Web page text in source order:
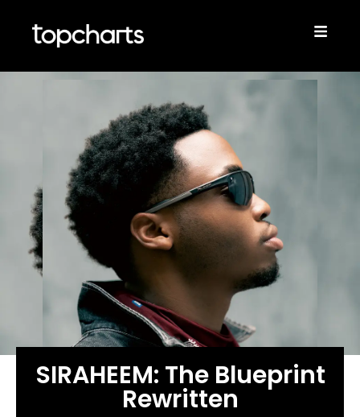
SIRAHEEM: The Blueprint
Rewritten